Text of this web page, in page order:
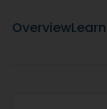
Overview